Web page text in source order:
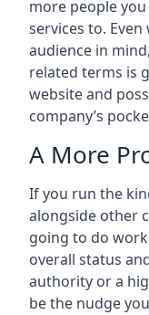
more people
services to.
audience in
related terms is
website and
company’s
A More
If you run the
alongside other
going to do
overall status
authority or a
be the nudge